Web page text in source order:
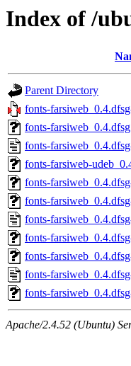
Index of /
Parent Directory
fonts-
fonts-
fonts-
fonts-farsiweb-
fonts-
fonts-
fonts-
fonts-
fonts-
fonts-
fonts-
Apache/2.4.52 (Ubuntu)